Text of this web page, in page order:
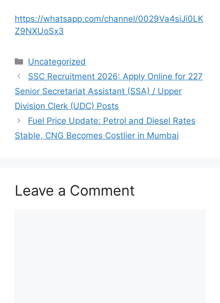
https://whatsapp.com/channel/0029Va4siJi0LK
Z9NXUoSx3
Categories
Uncategorized
SSC Recruitment 2026: Apply Online for 227
Senior Secretariat Assistant (SSA) / Upper
Division Clerk (UDC) Posts
Fuel Price Update: Petrol and Diesel Rates
Stable, CNG Becomes Costlier in Mumbai
Leave a Comment